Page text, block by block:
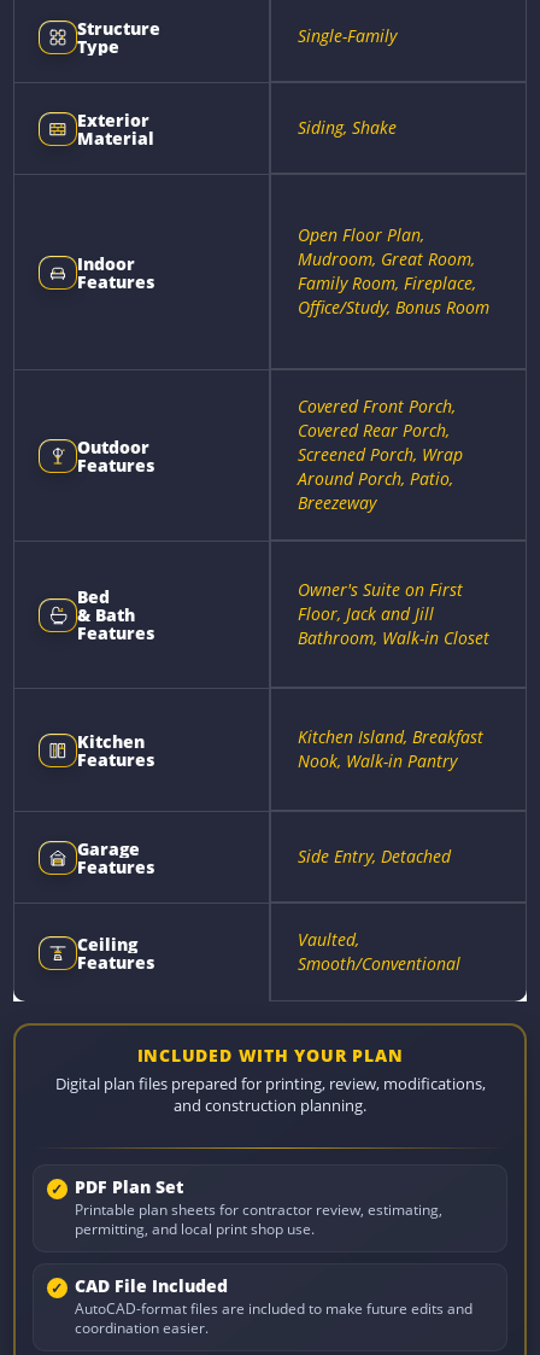
Structure
Type Single-Family
Exterior
Material Siding, Shake
Indoor
Features
Open Floor Plan,
Mudroom, Great Room,
Family Room, Fireplace,
Office/Study, Bonus Room
Outdoor
Features
Covered Front Porch,
Covered Rear Porch,
Screened Porch, Wrap
Around Porch, Patio,
Breezeway
Bed
& Bath
Features
Owner's Suite on First
Floor, Jack and Jill
Bathroom, Walk-in Closet
Kitchen
Features
Kitchen Island, Breakfast
Nook, Walk-in Pantry
Garage
Features Side Entry, Detached
Ceiling
Features
Vaulted,
Smooth/Conventional
INCLUDED WITH YOUR PLAN
Digital plan files prepared for printing, review, modifications,
and construction planning.
PDF Plan Set
Printable plan sheets for contractor review, estimating,
permitting, and local print shop use.
CAD File Included
AutoCAD-format files are included to make future edits and
coordination easier.